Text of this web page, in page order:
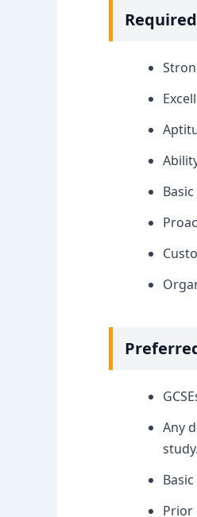
Any
study.
Prior